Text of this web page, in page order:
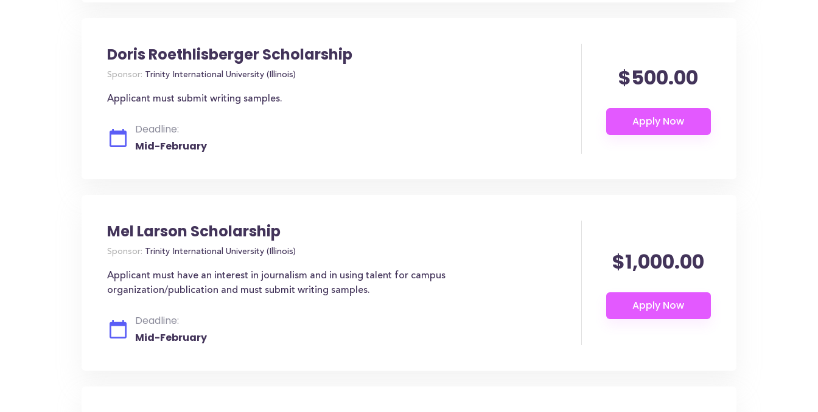
Doris Roethlisberger Scholarship
Sponsor: Trinity International University (Illinois)
Applicant must submit writing samples.
Deadline:
Mid-February
$500.00
Mel Larson Scholarship
Sponsor: Trinity International University (Illinois)
Applicant must have an interest in journalism and in using talent for campus
organization/publication and must submit writing samples.
Deadline:
Mid-February
$1,000.00